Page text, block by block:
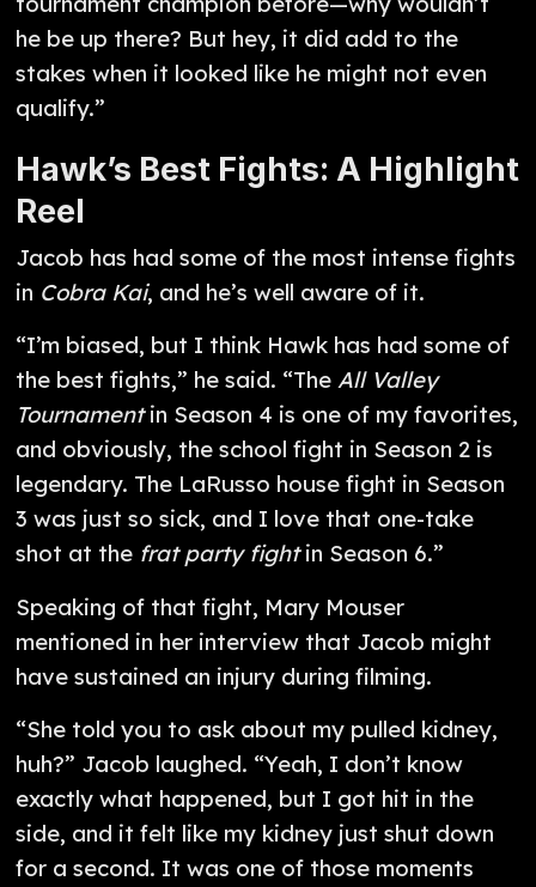
he be up there? But hey, it did add to the
stakes when it looked like he might not even
qualify.”
Hawk’s Best Fights: A Highlight
Reel
Jacob has had some of the most intense fights
in Cobra Kai, and he’s well aware of it.
“I’m biased, but I think Hawk has had some of
the best fights,” he said. “TheAll Valley
Tournamentin Season 4 is one of my favorites,
and obviously, the school fight in Season 2 is
legendary. The LaRusso house fight in Season
3 was just so sick, and I love that one-take
shot at the frat party fightin Season 6.”
Speaking of that fight, Mary Mouser
mentioned in her interview that Jacob might
have sustained an injury during filming.
“She told you to ask about my pulled kidney,
huh?” Jacob laughed. “Yeah, I don’t know
exactly what happened, but I got hit in the
side, and it felt like my kidney just shut down
for a second. It was one of those moments